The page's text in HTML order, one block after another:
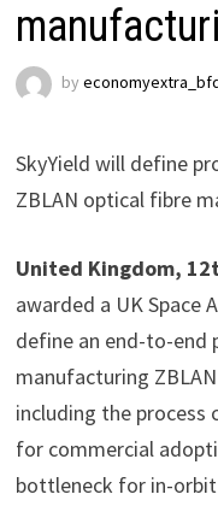
by
SkyYield will define
ZBLAN optical fibre
United Kingdom,
awarded a UK Space
define an end-to-end
manufacturing
including the process
for commercial
bottleneck for in-